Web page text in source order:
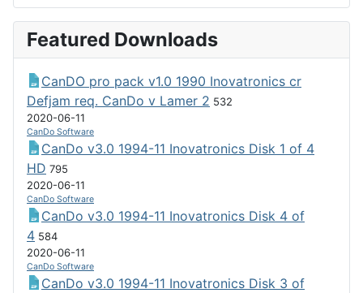
Featured Downloads
CanDO pro pack v1.0 1990 Inovatronics cr
Defjam req. CanDo v Lamer 2 532
2020-06-11
CanDo Software
CanDo v3.0 1994-11 Inovatronics Disk 1 of 4
HD 795
2020-06-11
CanDo Software
CanDo v3.0 1994-11 Inovatronics Disk 4 of
4 584
2020-06-11
CanDo Software
CanDo v3.0 1994-11 Inovatronics Disk 3 of